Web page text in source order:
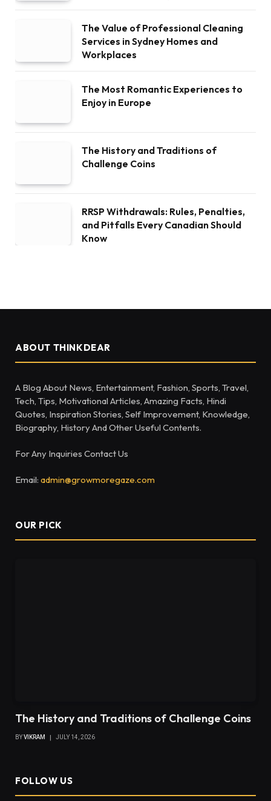
The Value of Professional Cleaning
Services in Sydney Homes and
Workplaces
The Most Romantic Experiences to
Enjoy in Europe
The History and Traditions of
Challenge Coins
RRSP Withdrawals: Rules, Penalties,
and Pitfalls Every Canadian Should
Know
ABOUT THINKDEAR
A Blog About News, Entertainment, Fashion, Sports, Travel,
Tech, Tips, Motivational Articles, Amazing Facts, Hindi
Quotes, Inspiration Stories, Self Improvement, Knowledge,
Biography, History And Other Useful Contents.
For Any Inquiries Contact Us
Email: admin@growmoregaze.com
OUR PICK
The History and Traditions of Challenge Coins
BYVIKRAM JULY 14, 2026
FOLLOW US